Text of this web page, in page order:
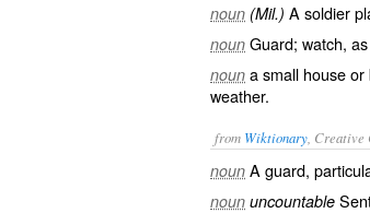
noun (Mil.) A soldier
noun Guard; watch,
noun a small house
weather.
from Wiktionary ,
noun A guard,
noun uncountable